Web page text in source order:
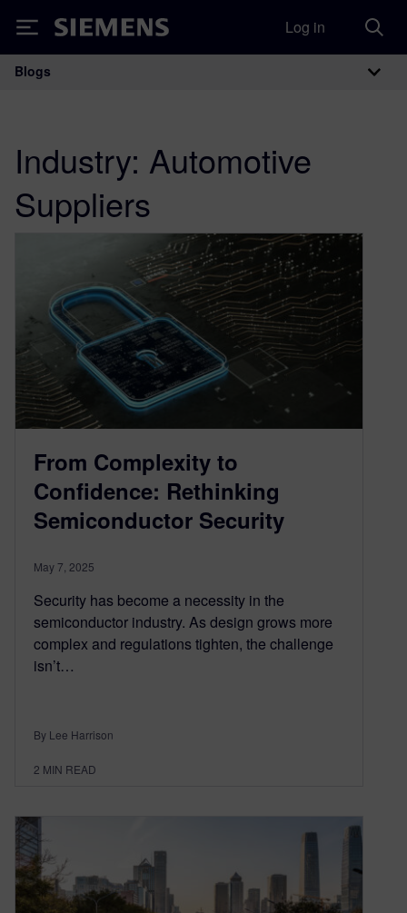
Siemens Log in
Main Navigation
Blogs
Industry: Automotive
Suppliers
From Complexity to
Confidence: Rethinking
Semiconductor Security
May 7, 2025
Security has become a necessity in the
semiconductor industry. As design grows more
complex and regulations tighten, the challenge
isn’t…
By Lee Harrison
2 MIN READ